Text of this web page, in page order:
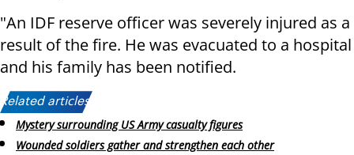
"An IDF reserve officer was severely injured as a
result of the fire. He was evacuated to a hospital
and his family has been notified.
Related articles:
Mystery surrounding US Army casualty figures
Wounded soldiers gather and strengthen each other